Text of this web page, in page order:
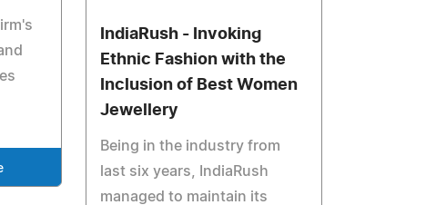
IndiaRush - Invoking
Ethnic Fashion with the
Inclusion of Best Women
Jewellery
Being in the industry from
last six years, IndiaRush
managed to maintain its